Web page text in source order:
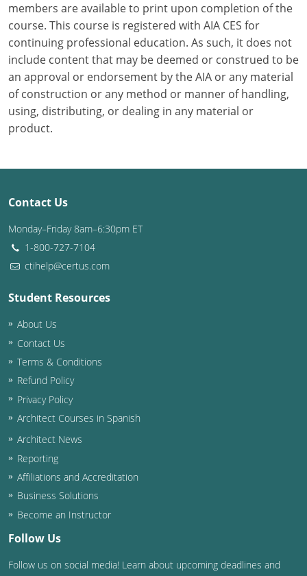
Wisconsin
West Virginia
Wyoming
International Code Council
members are available to print upon completion of the
course. This course is registered with AIA CES for
continuing professional education. As such, it does not
include content that may be deemed or construed to be
an approval or endorsement by the AIA or any material
of construction or any method or manner of handling,
using, distributing, or dealing in any material or
product.
Contact Us
Monday–Friday 8am–6:30pm ET
1-800-727-7104
ctihelp@certus.com
Student Resources
About Us
Contact Us
Terms & Conditions
Refund Policy
Privacy Policy
Architect Courses in Spanish
Architect News
Reporting
Affiliations and Accreditation
Business Solutions
Become an Instructor
Follow Us
Follow us on social media! Learn about upcoming deadlines and